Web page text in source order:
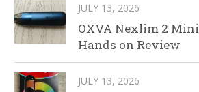
JULY 13, 2026
OXVA Nexlim 2
Hands on Review
JULY 13, 2026